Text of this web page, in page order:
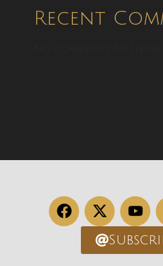
Recent